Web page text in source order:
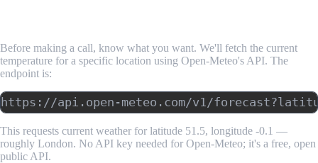
Before making a call, know what you want. We'll fetch the current
temperature for a specific location using Open-Meteo's API. The
endpoint is:
This requests current weather for latitude 51.5, longitude -0.1 —
roughly London. No API key needed for Open-Meteo; it's a free, open
public API.